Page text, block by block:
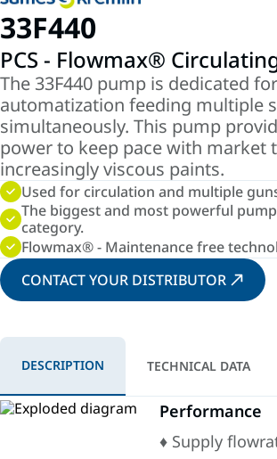
33F440
PCS - Flowmax®
The 33F440 pump is dedicated
automatization feeding multiple
simultaneously. This pump
power to keep pace with market
increasingly viscous paints.
Used for circulation and multiple
The biggest and most powerful
category.
Flowmax® - Maintenance free
CONTACT YOUR DISTRIBUTOR
DESCRIPTION TECHNICAL DATA
Performance
♦ Supply